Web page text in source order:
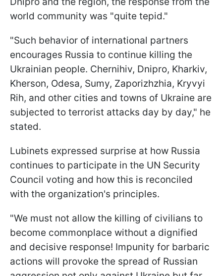
world community was "quite tepid."
"Such behavior of international partners
encourages Russia to continue killing the
Ukrainian people. Chernihiv, Dnipro, Kharkiv,
Kherson, Odesa, Sumy, Zaporizhzhia, Kryvyi
Rih, and other cities and towns of Ukraine are
subjected to terrorist attacks day by day," he
stated.
Lubinets expressed surprise at how Russia
continues to participate in the UN Security
Council voting and how this is reconciled
with the organization's principles.
"We must not allow the killing of civilians to
become commonplace without a dignified
and decisive response! Impunity for barbaric
actions will provoke the spread of Russian